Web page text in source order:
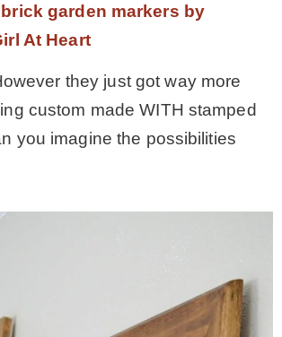
garden markers by
At Heart
they just got way more
custom made WITH stamped
you imagine the possibilities